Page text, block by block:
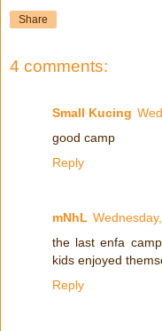
Share
4 comments:
Small Kucing
good camp
Reply
mNhL
the last enfa
kids enjoyed
Reply